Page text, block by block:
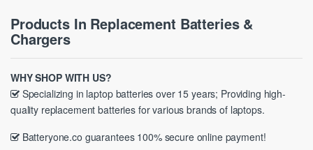
Products In Replacement Batteries &
Chargers
WHY SHOP WITH US?
Specializing in laptop batteries over 15 years; Providing high-
quality replacement batteries for various brands of laptops.
Batteryone.co guarantees 100% secure online payment!